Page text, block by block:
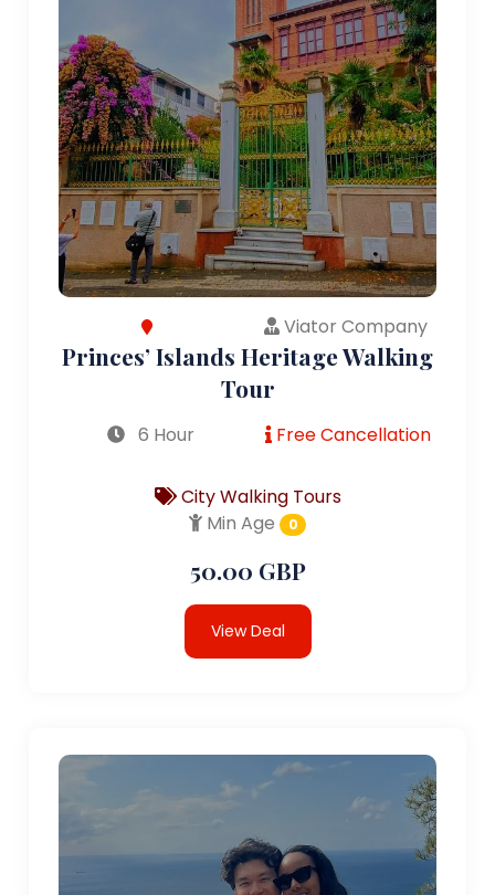
Viator Company
Princes’ Islands Heritage Walking
Tour
6 Hour Free Cancellation
City Walking Tours
Min Age
0
50.00 GBP
View Deal